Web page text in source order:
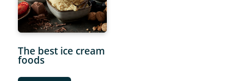
The best ice cream
foods